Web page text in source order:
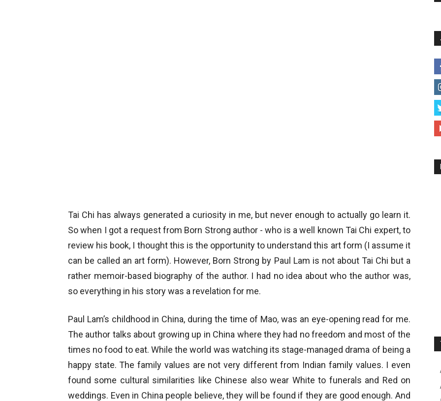
Tai Chi has always generated a curiosity in me, but never enough to actually go learn it.
So when I got a request from Born Strong author - who is a well known Tai Chi expert, to
review his book, I thought this is the opportunity to understand this art form (I assume it
can be called an art form). However, Born Strong by Paul Lam is not about Tai Chi but a
rather memoir-based biography of the author. I had no idea about who the author was,
so everything in his story was a revelation for me.
Paul Lam’s childhood in China, during the time of Mao, was an eye-opening read for me.
The author talks about growing up in China where they had no freedom and most of the
times no food to eat. While the world was watching its stage-managed drama of being a
happy state. The family values are not very different from Indian family values. I even
found some cultural similarities like Chinese also wear White to funerals and Red on
weddings. Even in China people believe, they will be found if they are good enough. And